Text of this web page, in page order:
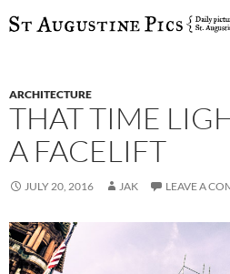
SKIP
ARCHITECTURE
THAT TIME
A FACELIFT
JULY 20, 2016 JAK LEAVE A